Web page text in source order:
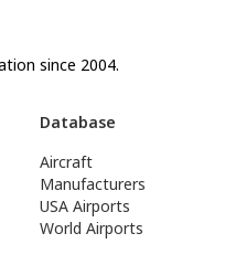
since 2004.
Database
Aircraft
Manufacturers
USA Airports
World Airports